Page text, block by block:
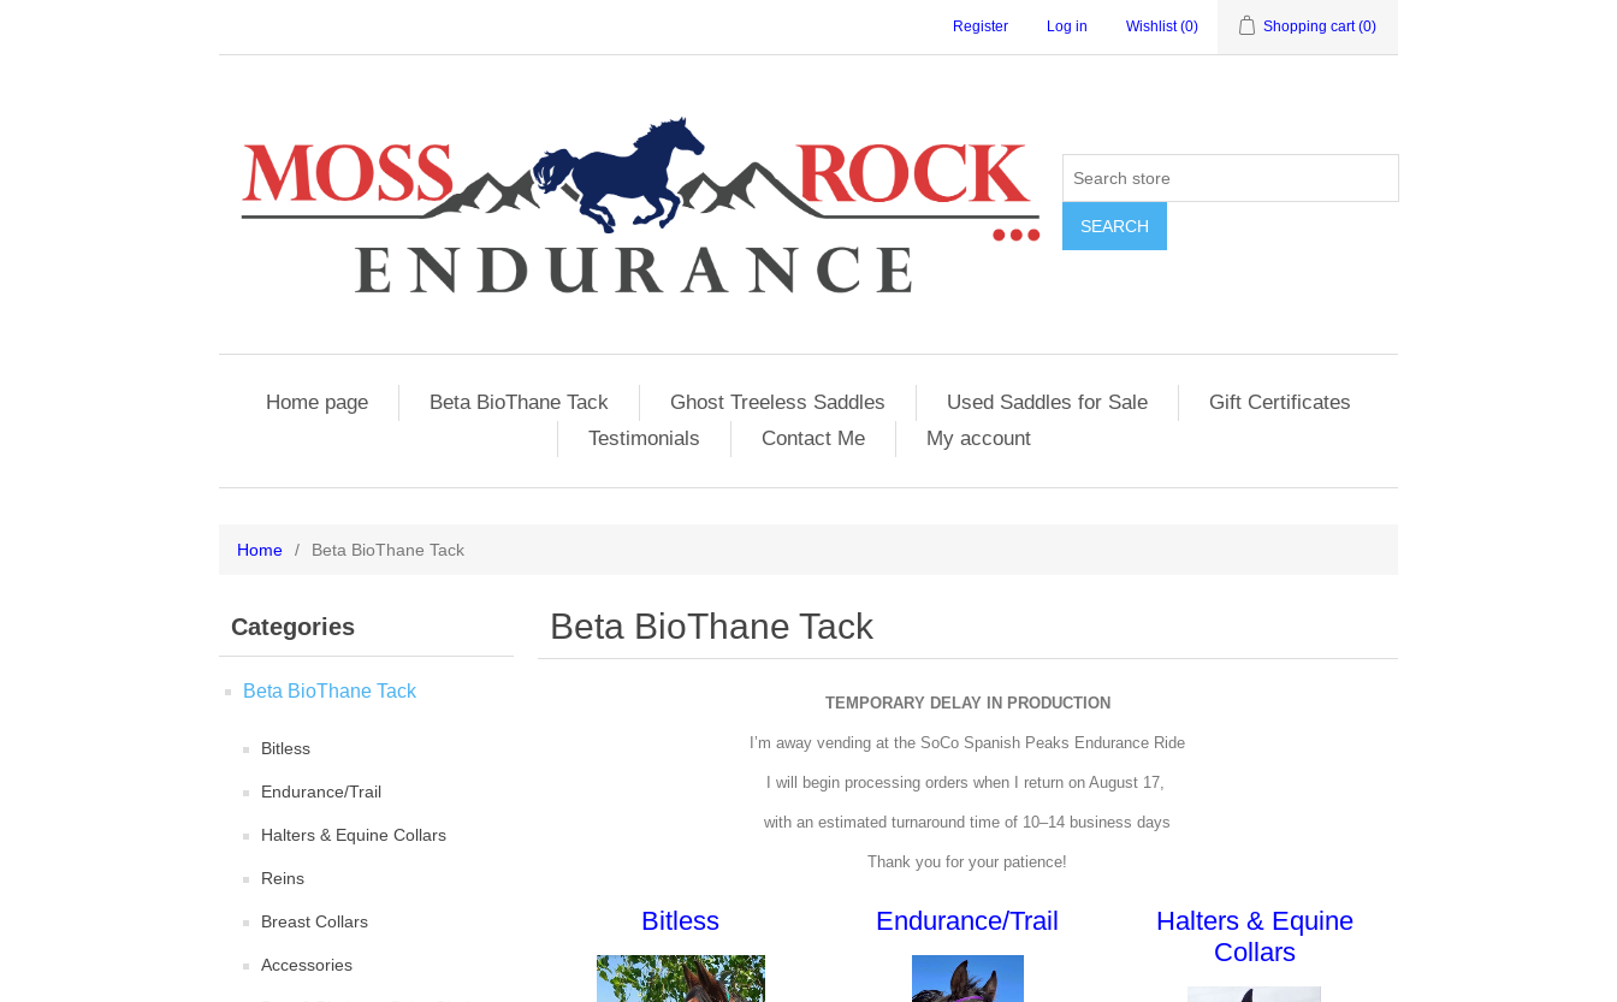
Register Log in Wishlist (0) Shopping cart (0)
Home page Beta BioThane Tack Ghost Treeless Saddles Used Saddles for Sale
Gift Certificates
Testimonials
Contact Me My account
Home / Beta BioThane Tack
Categories
Beta BioThane Tack
Bitless
Endurance/Trail
Halters & Equine Collars
Reins
Breast Collars
Accessories
Beta BioThane Tack
TEMPORARY DELAY IN PRODUCTION
I’m away vending at the SoCo Spanish Peaks Endurance Ride
I will begin processing orders when I return on August 17,
with an estimated turnaround time of 10–14 business days
Thank you for your patience!
Bitless Endurance/Trail
Halters & Equine
Collars